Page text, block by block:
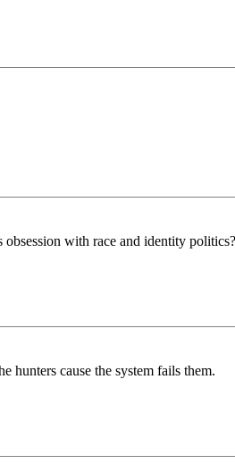
obsession with race and identity politics?
hunters cause the system fails them.